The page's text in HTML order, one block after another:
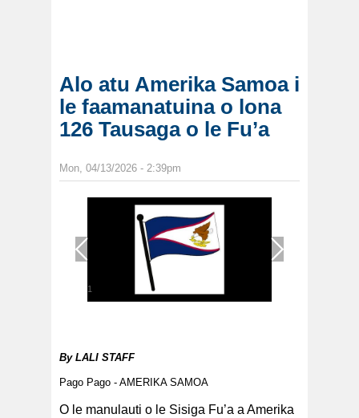
Alo atu Amerika Samoa i
le faamanatuina o lona
126 Tausaga o le Fu’a
Mon, 04/13/2026 - 2:39pm
1
By LALI STAFF
Pago Pago - AMERIKA SAMOA
O le manulauti o le Sisiga Fu’a a Amerika